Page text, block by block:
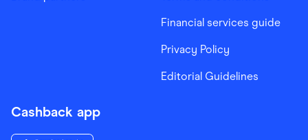
Financial services guide
Privacy Policy
Editorial Guidelines
Cashback app